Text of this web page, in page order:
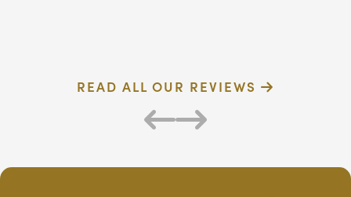
READ ALL OUR REVIEWS